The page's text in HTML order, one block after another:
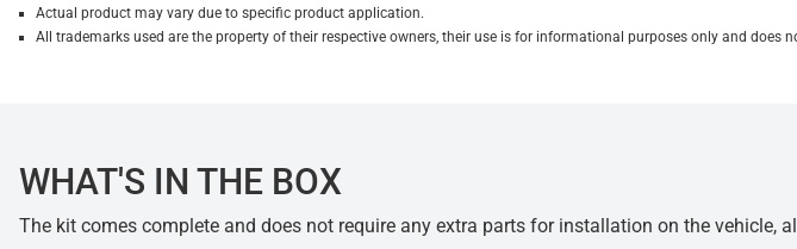
Actual product may vary due to specific product application.
All trademarks used are the property of their respective owners, their use is for informational purposes only and does
WHAT'S IN THE BOX
The kit comes complete and does not require any extra parts for installation on the